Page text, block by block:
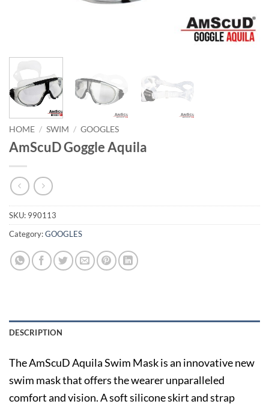
HOME / SWIM / GOOGLES
AmScuD Goggle Aquila
SKU: 990113
Category:GOOGLES
DESCRIPTION
The AmScuD Aquila Swim Mask is an innovative new
swim mask that offers the wearer unparalleled
comfort and vision. A soft silicone skirt and strap